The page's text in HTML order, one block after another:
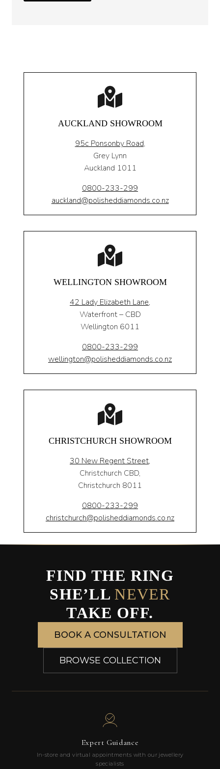
AUCKLAND SHOWROOM
95c Ponsonby Road,
Grey Lynn
Auckland 1011
0800-233-299
auckland@polisheddiamonds.co.nz
WELLINGTON SHOWROOM
42 Lady Elizabeth Lane,
Waterfront – CBD
Wellington 6011
0800-233-299
wellington@polisheddiamonds.co.nz
CHRISTCHURCH SHOWROOM
30 New Regent Street,
Christchurch CBD,
Christchurch 8011
0800-233-299
christchurch@polisheddiamonds.co.nz
FIND THE RING
SHE’LL NEVER
TAKE OFF.
BOOK A CONSULTATION
BROWSE COLLECTION
Expert Guidance
In-store and virtual appointments with our jewellery
specialists